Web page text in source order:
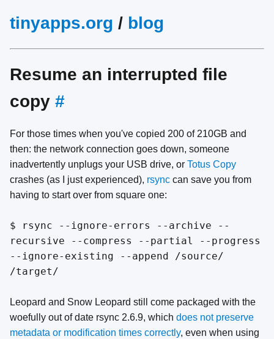
tinyapps.org / blog
Resume an interrupted file
copy #
For those times when you've copied 200 of 210GB and
then: the network connection goes down, someone
inadvertently unplugs your USB drive, or Totus Copy
crashes (as I just experienced), rsync can save you from
having to start over from square one:
$ rsync --ignore-errors --archive --
recursive --compress --partial --progress
--ignore-existing --append /source/
/target/
Leopard and Snow Leopard still come packaged with the
woefully out of date rsync 2.6.9, which does not preserve
metadata or modification times correctly, even when using